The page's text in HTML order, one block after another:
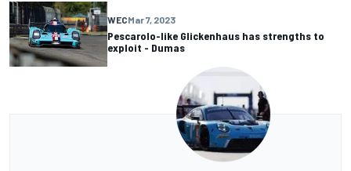
WECMar 7, 2023
Pescarolo-like Glickenhaus has strengths to
exploit - Dumas